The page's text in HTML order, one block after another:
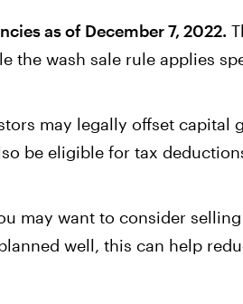
as of December 7, 2022.
the wash sale rule applies
may legally offset capital
be eligible for tax
may want to consider
well, this can help